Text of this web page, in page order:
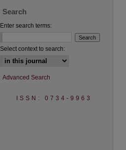
Search
Enter search terms:
Select context to search:
Advanced Search
ISSN: 0734-9963